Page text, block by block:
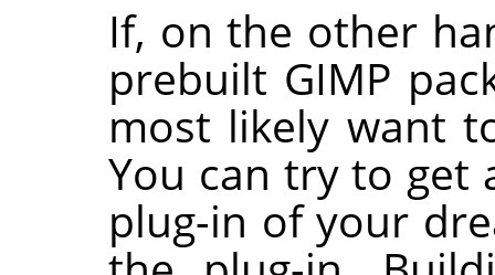
If, on the other
prebuilt GIMP
most likely want
You can try to get
plug-in of your